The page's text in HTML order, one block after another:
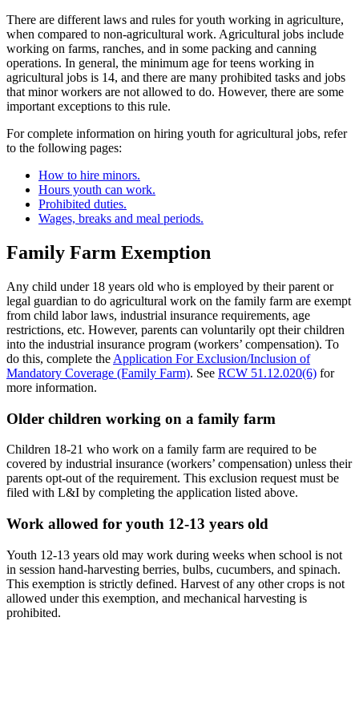
There are different laws and rules for youth working in agriculture,
when compared to non-agricultural work. Agricultural jobs include
working on farms, ranches, and in some packing and canning
operations. In general, the minimum age for teens working in
agricultural jobs is 14, and there are many prohibited tasks and jobs
that minor workers are not allowed to do. However, there are some
important exceptions to this rule.
For complete information on hiring youth for agricultural jobs, refer
to the following pages:
How to hire minors.
Hours youth can work.
Prohibited duties.
Wages, breaks and meal periods.
Family Farm Exemption
Any child under 18 years old who is employed by their parent or
legal guardian to do agricultural work on the family farm are exempt
from child labor laws, industrial insurance requirements, age
restrictions, etc. However, parents can voluntarily opt their children
into the industrial insurance program (workers’ compensation). To
do this, complete the Application For Exclusion/Inclusion of
Mandatory Coverage (Family Farm). See RCW 51.12.020(6) for
more information.
Older children working on a family farm
Children 18-21 who work on a family farm are required to be
covered by industrial insurance (workers’ compensation) unless their
parents opt-out of the requirement. This exclusion request must be
filed with L&I by completing the application listed above.
Work allowed for youth 12-13 years old
Youth 12-13 years old may work during weeks when school is not
in session hand-harvesting berries, bulbs, cucumbers, and spinach.
This exemption is strictly defined. Harvest of any other crops is not
allowed under this exemption, and mechanical harvesting is
prohibited.